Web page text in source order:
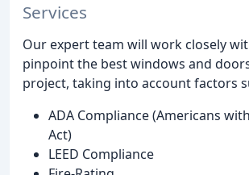
Services
Our expert team will work closely
pinpoint the best windows and
project, taking into account factors
ADA Compliance (Americans
Act)
LEED Compliance